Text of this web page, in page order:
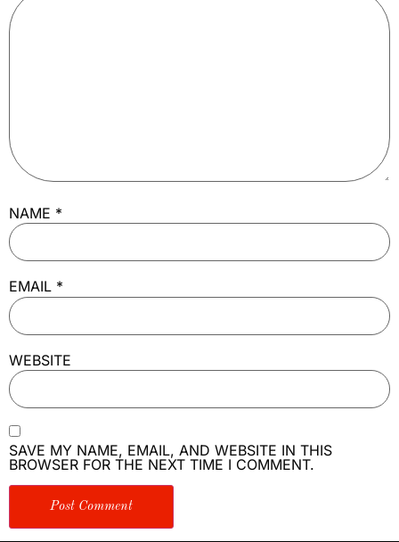
NAME *
EMAIL *
WEBSITE
SAVE MY NAME, EMAIL, AND WEBSITE IN THIS
BROWSER FOR THE NEXT TIME I COMMENT.